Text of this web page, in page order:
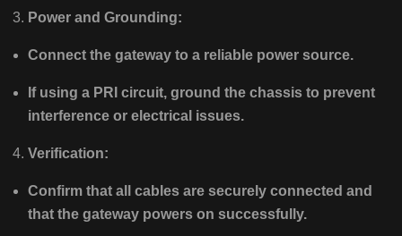
Power and Grounding:
Connect the gateway to a reliable power source.
If using a PRI circuit, ground the chassis to prevent
interference or electrical issues.
Verification:
Confirm that all cables are securely connected and
that the gateway powers on successfully.